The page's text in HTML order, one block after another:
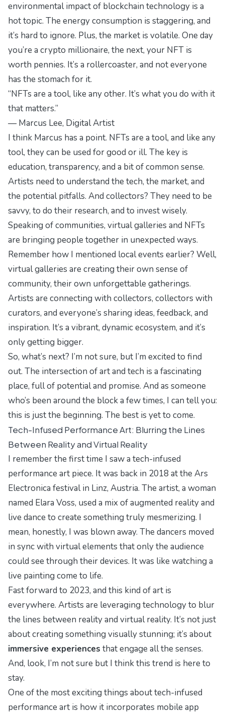
environmental impact of blockchain technology is a
hot topic. The energy consumption is staggering, and
it’s hard to ignore. Plus, the market is volatile. One day
you’re a crypto millionaire, the next, your NFT is
worth pennies. It’s a rollercoaster, and not everyone
has the stomach for it.
“NFTs are a tool, like any other. It’s what you do with it
that matters.”
— Marcus Lee, Digital Artist
I think Marcus has a point. NFTs are a tool, and like any
tool, they can be used for good or ill. The key is
education, transparency, and a bit of common sense.
Artists need to understand the tech, the market, and
the potential pitfalls. And collectors? They need to be
savvy, to do their research, and to invest wisely.
Speaking of communities, virtual galleries and NFTs
are bringing people together in unexpected ways.
Remember how I mentioned local events earlier? Well,
virtual galleries are creating their own sense of
community, their own unforgettable gatherings.
Artists are connecting with collectors, collectors with
curators, and everyone’s sharing ideas, feedback, and
inspiration. It’s a vibrant, dynamic ecosystem, and it’s
only getting bigger.
So, what’s next? I’m not sure, but I’m excited to find
out. The intersection of art and tech is a fascinating
place, full of potential and promise. And as someone
who’s been around the block a few times, I can tell you:
this is just the beginning. The best is yet to come.
Tech-Infused Performance Art: Blurring the Lines
Between Reality and Virtual Reality
I remember the first time I saw a tech-infused
performance art piece. It was back in 2018 at the Ars
Electronica festival in Linz, Austria. The artist, a woman
named Elara Voss, used a mix of augmented reality and
live dance to create something truly mesmerizing. I
mean, honestly, I was blown away. The dancers moved
in sync with virtual elements that only the audience
could see through their devices. It was like watching a
live painting come to life.
Fast forward to 2023, and this kind of art is
everywhere. Artists are leveraging technology to blur
the lines between reality and virtual reality. It’s not just
about creating something visually stunning; it’s about
immersive experiences that engage all the senses.
And, look, I’m not sure but I think this trend is here to
stay.
One of the most exciting things about tech-infused
performance art is how it incorporates mobile app